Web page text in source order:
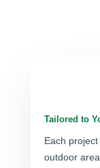
Tailored to
Each
outdoor